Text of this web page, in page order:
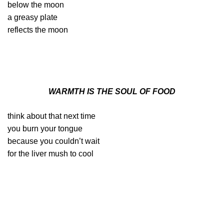
below the moon
a greasy plate
reflects the moon
WARMTH IS THE SOUL OF FOOD
think about that next time
you burn your tongue
because you couldn’t wait
for the liver mush to cool